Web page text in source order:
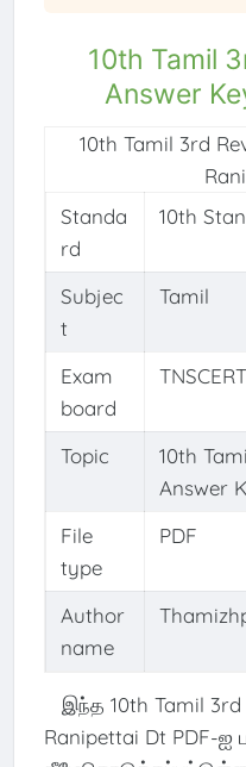
10th Tamil
Answer
Standa
rd
10th
Subjec
t
Tamil
Exam
board
TNSCERT
Topic
10th
Answer
File
type
PDF
Author
name
10th Tamil 3rd
இந்த 10th Tamil 3rd
Ranipettai Dt PDF-ஐ